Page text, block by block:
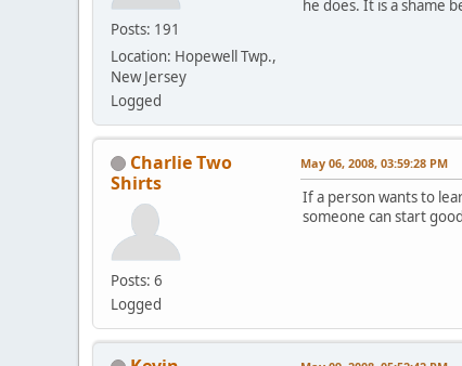
Posts: 191
Location: Hopewell Twp.,
New Jersey
Logged
he does. It is a shame
Charlie Two
Shirts
Posts: 6
Logged
May 06, 2008, 03:59:28 PM
If a person wants to
someone can start